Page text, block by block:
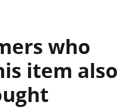
who
item also